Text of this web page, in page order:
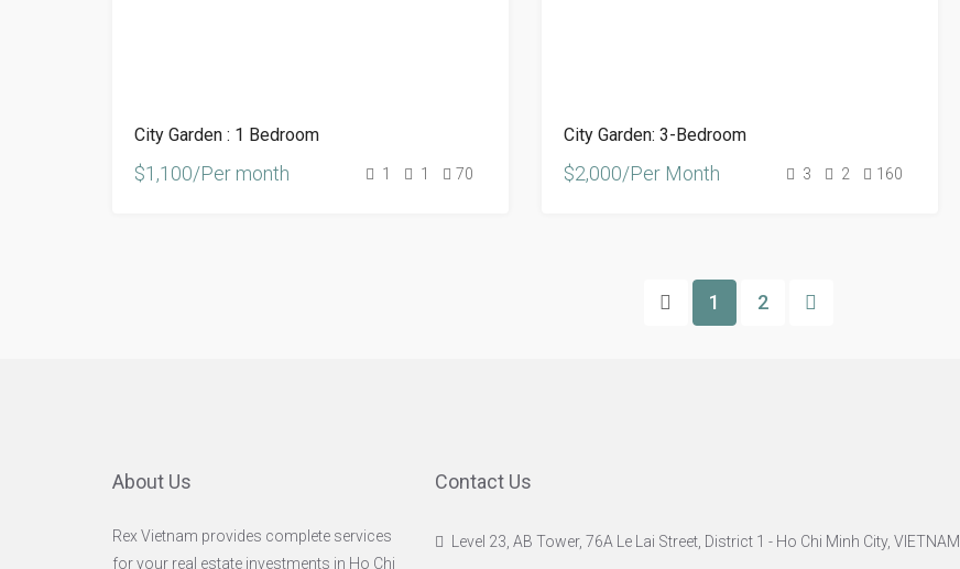
City Garden : 1 Bedroom
$1,100/Per month 1 1 70
City Garden: 3-Bedroom
$2,000/Per Month 3 2 160
1 2
About Us
Rex Vietnam provides complete services
for your real estate investments in Ho Chi
Contact Us
Level 23, AB Tower, 76A Le Lai Street, District 1 - Ho Chi Minh City, VIETNAM